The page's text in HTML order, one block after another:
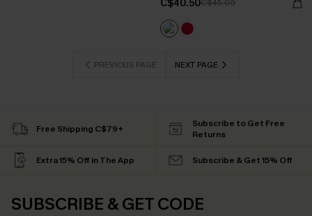
C$40.50C$45.00
PREVIOUS PAGE NEXT PAGE
Free Shipping C$79+
Subscribe to Get Free
Returns
Extra 15% Off in The App Subscribe & Get 15% Off
SUBSCRIBE & GET CODE